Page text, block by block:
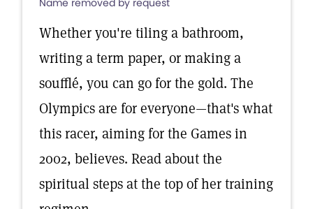
Name removed by request
Whether you're tiling a bathroom,
writing a term paper, or making a
soufflé, you can go for the gold. The
Olympics are for everyone—that's what
this racer, aiming for the Games in
2002, believes. Read about the
spiritual steps at the top of her training